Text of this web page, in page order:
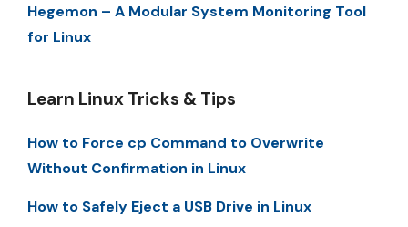
Hegemon – A Modular System Monitoring Tool
for Linux
Learn Linux Tricks & Tips
How to Force cp Command to Overwrite
Without Confirmation in Linux
How to Safely Eject a USB Drive in Linux